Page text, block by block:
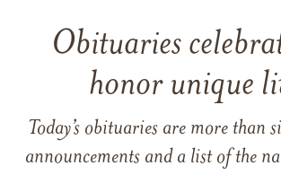
Obituaries
honor unique
Today’s obituaries are more than
announcements and a list of the